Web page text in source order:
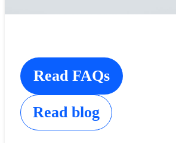
Read FAQs
Read blog